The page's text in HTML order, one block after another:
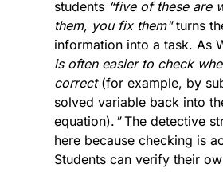
students “five of these are
them, you fix them" turns
information into a task. As
is often easier to check
correct (for example, by
solved variable back into
equation). " The detective
here because checking is
Students can verify their